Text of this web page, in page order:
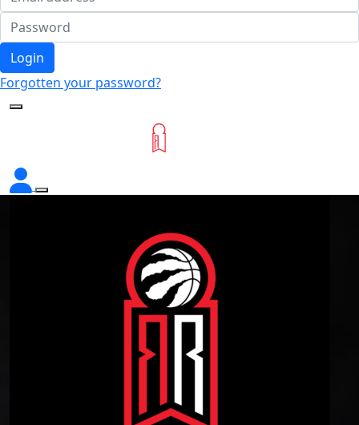
Login
Forgotten your password?